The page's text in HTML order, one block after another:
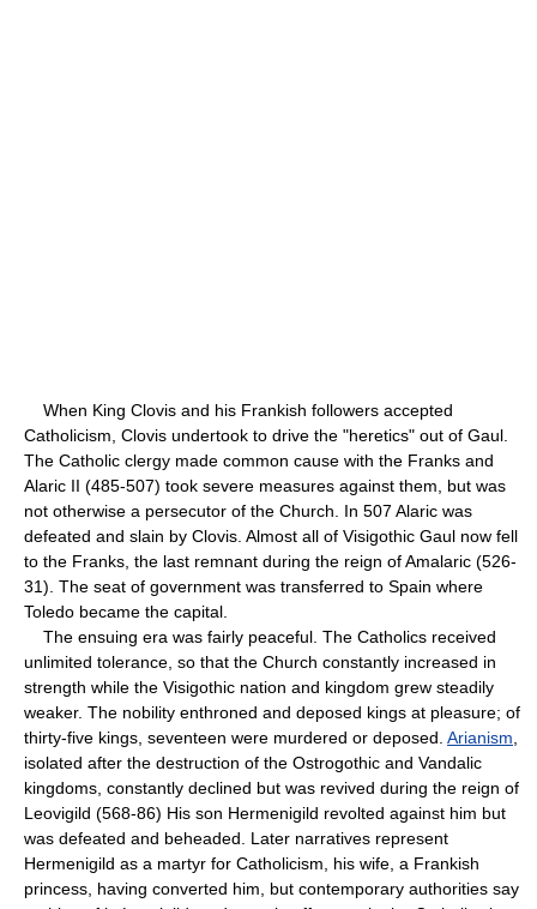
When King Clovis and his Frankish followers accepted
Catholicism, Clovis undertook to drive the "heretics" out of Gaul.
The Catholic clergy made common cause with the Franks and
Alaric II (485-507) took severe measures against them, but was
not otherwise a persecutor of the Church. In 507 Alaric was
defeated and slain by Clovis. Almost all of Visigothic Gaul now fell
to the Franks, the last remnant during the reign of Amalaric (526-
31). The seat of government was transferred to Spain where
Toledo became the capital.
The ensuing era was fairly peaceful. The Catholics received
unlimited tolerance, so that the Church constantly increased in
strength while the Visigothic nation and kingdom grew steadily
weaker. The nobility enthroned and deposed kings at pleasure; of
thirty-five kings, seventeen were murdered or deposed. Arianism
isolated after the destruction of the Ostrogothic and Vandalic
kingdoms, constantly declined but was revived during the reign of
Leovigild (568-86) His son Hermenigild revolted against him but
was defeated and beheaded. Later narratives represent
Hermenigild as a martyr for Catholicism, his wife, a Frankish
princess, having converted him, but contemporary authorities say